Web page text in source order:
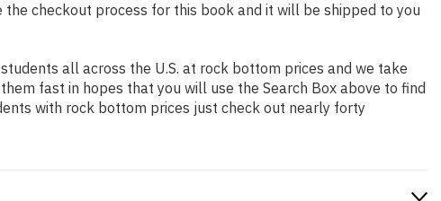
checkout process for this book and it will be shipped to you
all across the U.S. at rock bottom prices and we take
fast in hopes that you will use the Search Box above to find
with rock bottom prices just check out nearly forty